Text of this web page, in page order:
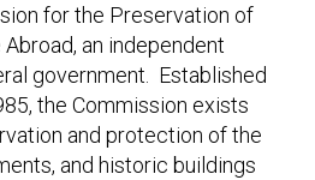
for the Preservation of
an independent
government. Established
the Commission exists
and protection of the
and historic buildings